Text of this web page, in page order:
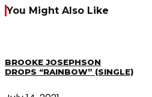
You Might Also Like
BROOKE JOSEPHSON
DROPS “RAINBOW” (SINGLE)